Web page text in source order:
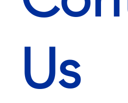
Us